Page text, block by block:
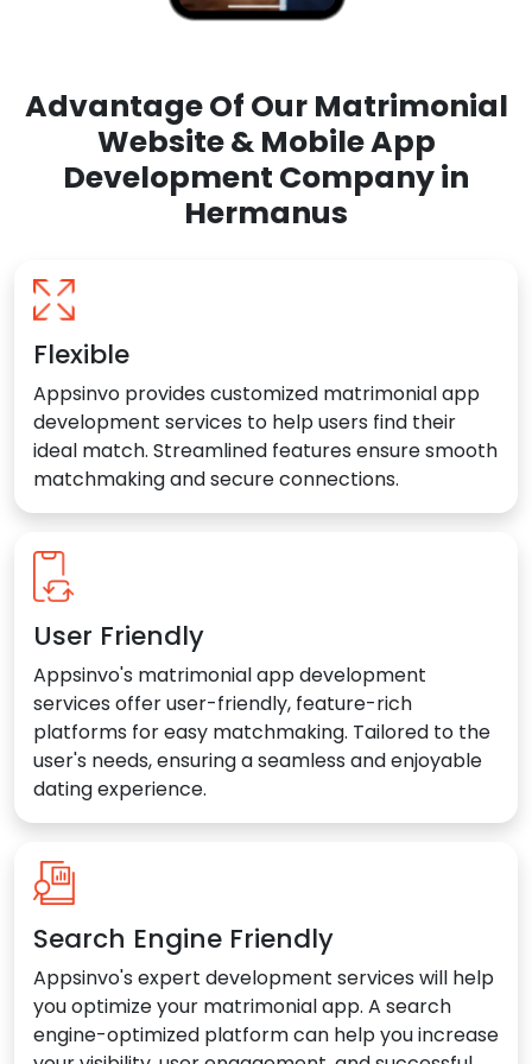
Advantage Of Our Matrimonial
Website & Mobile App
Development Company in
Hermanus
Flexible
Appsinvo provides customized matrimonial app
development services to help users find their
ideal match. Streamlined features ensure smooth
matchmaking and secure connections.
User Friendly
Appsinvo's matrimonial app development
services offer user-friendly, feature-rich
platforms for easy matchmaking. Tailored to the
user's needs, ensuring a seamless and enjoyable
dating experience.
Search Engine Friendly
Appsinvo's expert development services will help
you optimize your matrimonial app. A search
engine-optimized platform can help you increase